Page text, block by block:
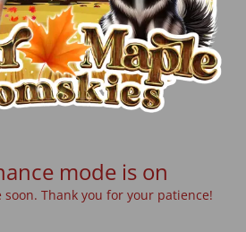
mode is on
Thank you for your patience!